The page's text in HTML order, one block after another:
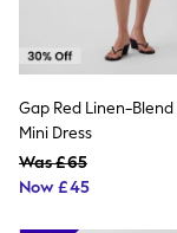
Trainers
Loafers
Shoes
Bras
Gap Red Linen-
Mini Dress
Was £65
Now £45